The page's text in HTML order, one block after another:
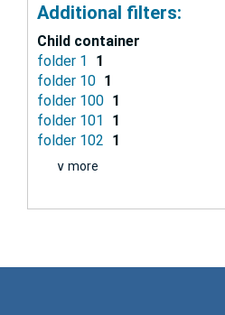
Additional filters:
Child container
folder 1
1
folder 10 1
folder 100 1
folder 101
1
folder 102 1
∨ more